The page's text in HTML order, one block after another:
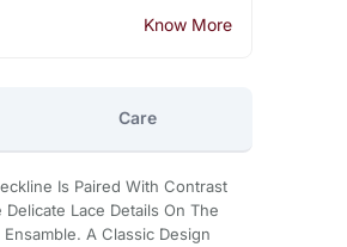
Know More
Care
Is Paired With Contrast
Lace Details On The
A Classic Design